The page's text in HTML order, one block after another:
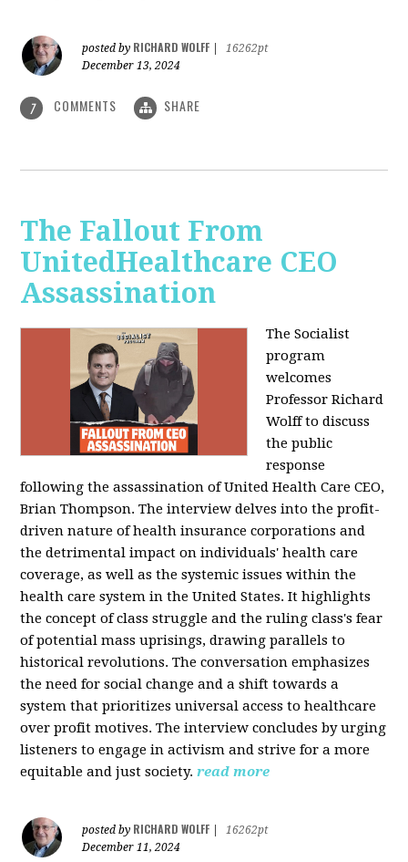
posted by RICHARD WOLFF
16262pt
December 13, 2024
7 COMMENTS SHARE
The Fallout From
UnitedHealthcare CEO
Assassination
The Socialist
program
welcomes
Professor Richard
Wolff to discuss
the public
response
following the assassination of United Health Care CEO,
Brian Thompson. The interview delves into the profit-
driven nature of health insurance corporations and
the detrimental impact on individuals' health care
coverage, as well as the systemic issues within the
health care system in the United States. It highlights
the concept of class struggle and the ruling class's fear
of potential mass uprisings, drawing parallels to
historical revolutions. The conversation emphasizes
the need for social change and a shift towards a
system that prioritizes universal access to healthcare
over profit motives. The interview concludes by urging
listeners to engage in activism and strive for a more
equitable and just society. read more
posted by RICHARD WOLFF
16262pt
December 11, 2024